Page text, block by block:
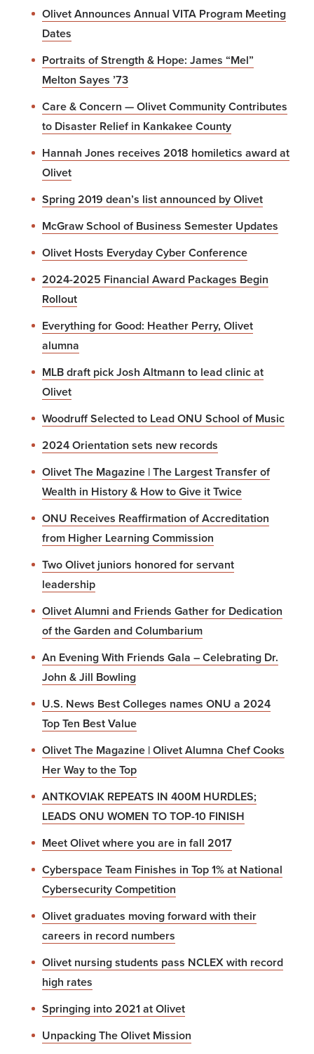
Olivet Announces Annual VITA Program Meeting
Dates
Portraits of Strength & Hope: James “Mel”
Melton Sayes ’73
Care & Concern — Olivet Community Contributes
to Disaster Relief in Kankakee County
Hannah Jones receives 2018 homiletics award at
Olivet
Spring 2019 dean’s list announced by Olivet
McGraw School of Business Semester Updates
Olivet Hosts Everyday Cyber Conference
2024-2025 Financial Award Packages Begin
Rollout
Everything for Good: Heather Perry, Olivet
alumna
MLB draft pick Josh Altmann to lead clinic at
Olivet
Woodruff Selected to Lead ONU School of Music
2024 Orientation sets new records
Olivet The Magazine | The Largest Transfer of
Wealth in History & How to Give it Twice
ONU Receives Reaffirmation of Accreditation
from Higher Learning Commission
Two Olivet juniors honored for servant
leadership
Olivet Alumni and Friends Gather for Dedication
of the Garden and Columbarium
An Evening With Friends Gala – Celebrating Dr.
John & Jill Bowling
U.S. News Best Colleges names ONU a 2024
Top Ten Best Value
Olivet The Magazine | Olivet Alumna Chef Cooks
Her Way to the Top
ANTKOVIAK REPEATS IN 400M HURDLES;
LEADS ONU WOMEN TO TOP-10 FINISH
Meet Olivet where you are in fall 2017
Cyberspace Team Finishes in Top 1% at National
Cybersecurity Competition
Olivet graduates moving forward with their
careers in record numbers
Olivet nursing students pass NCLEX with record
high rates
Springing into 2021 at Olivet
Unpacking The Olivet Mission